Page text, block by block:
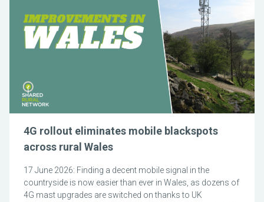
4G rollout eliminates mobile blackspots
across rural Wales
17 June 2026: Finding a decent mobile signal in the
countryside is now easier than ever in Wales, as dozens of
4G mast upgrades are switched on thanks to UK